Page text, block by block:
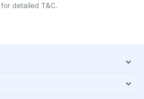
for detailed T&C.